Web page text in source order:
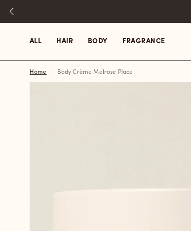
ALL HAIR BODY FRAGRANCE
Home Body Crème Melrose Place